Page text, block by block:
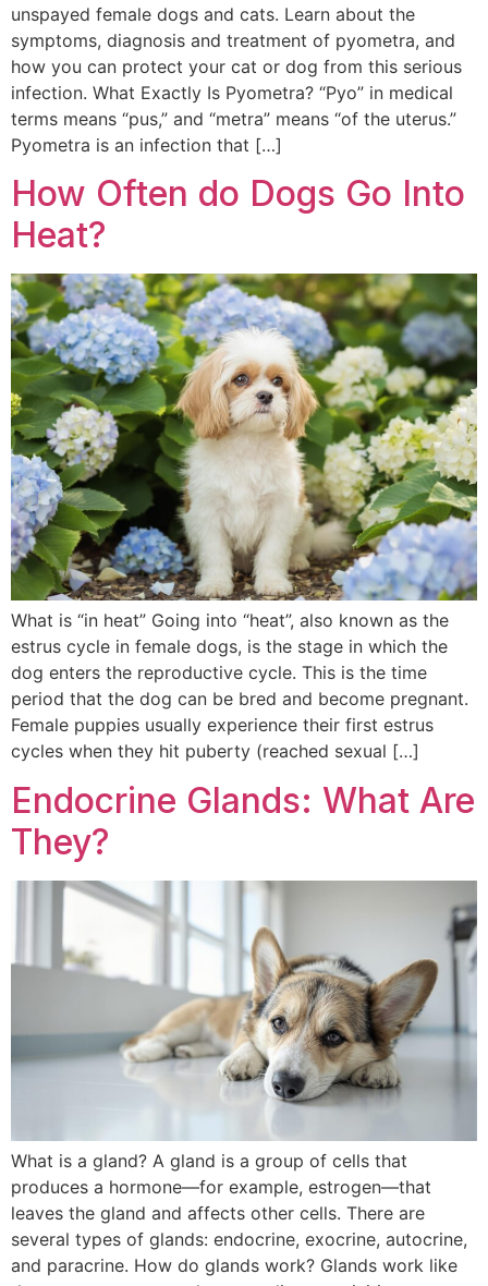
unspayed female dogs and cats. Learn about the
symptoms, diagnosis and treatment of pyometra, and
how you can protect your cat or dog from this serious
infection. What Exactly Is Pyometra? “Pyo” in medical
terms means “pus,” and “metra” means “of the uterus.”
Pyometra is an infection that […]
How Often do Dogs Go Into
Heat?
What is “in heat” Going into “heat”, also known as the
estrus cycle in female dogs, is the stage in which the
dog enters the reproductive cycle. This is the time
period that the dog can be bred and become pregnant.
Female puppies usually experience their first estrus
cycles when they hit puberty (reached sexual […]
Endocrine Glands: What Are
They?
What is a gland? A gland is a group of cells that
produces a hormone—for example, estrogen—that
leaves the gland and affects other cells. There are
several types of glands: endocrine, exocrine, autocrine,
and paracrine. How do glands work? Glands work like